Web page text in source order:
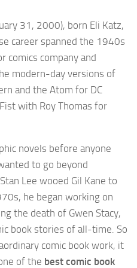
31, 2000), born Eli Katz,
career spanned the 1940s
comics company and
modern-day versions of
and the Atom for DC
with Roy Thomas for
novels before anyone
to go beyond
Lee wooed Gil Kane to
he began working on
the death of Gwen Stacy,
book stories of all-time. So
comic book work, it
of the best comic book